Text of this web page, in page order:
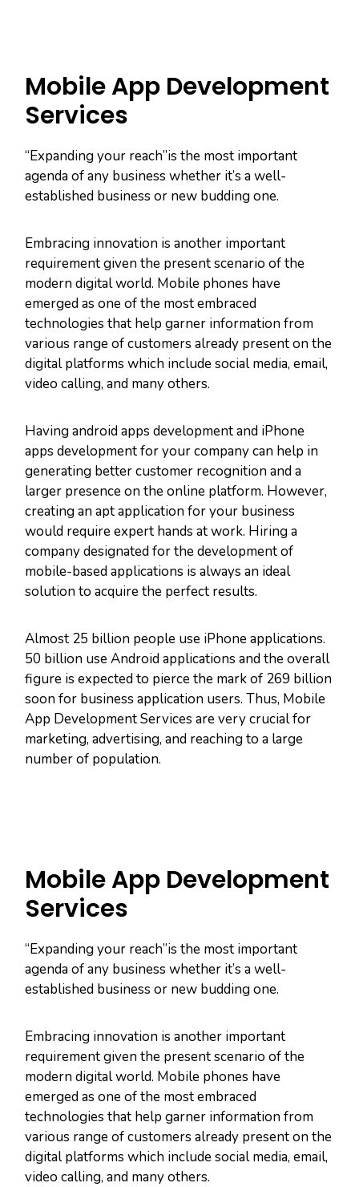
Mobile App Development
Services
“Expanding your reach”is the most important
agenda of any business whether it’s a well-
established business or new budding one.
Embracing innovation is another important
requirement given the present scenario of the
modern digital world. Mobile phones have
emerged as one of the most embraced
technologies that help garner information from
various range of customers already present on the
digital platforms which include social media, email,
video calling, and many others.
Having android apps development and iPhone
apps development for your company can help in
generating better customer recognition and a
larger presence on the online platform. However,
creating an apt application for your business
would require expert hands at work. Hiring a
company designated for the development of
mobile-based applications is always an ideal
solution to acquire the perfect results.
Almost 25 billion people use iPhone applications.
50 billion use Android applications and the overall
figure is expected to pierce the mark of 269 billion
soon for business application users. Thus, Mobile
App Development Services are very crucial for
marketing, advertising, and reaching to a large
number of population.
Mobile App Development
Services
“Expanding your reach”is the most important
agenda of any business whether it’s a well-
established business or new budding one.
Embracing innovation is another important
requirement given the present scenario of the
modern digital world. Mobile phones have
emerged as one of the most embraced
technologies that help garner information from
various range of customers already present on the
digital platforms which include social media, email,
video calling, and many others.